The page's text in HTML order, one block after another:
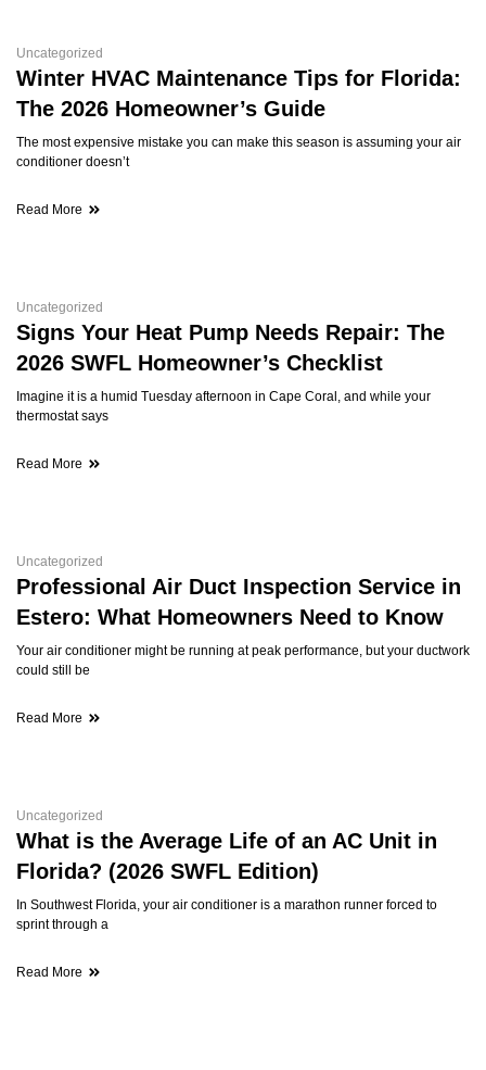
Uncategorized
Winter HVAC Maintenance Tips for Florida:
The 2026 Homeowner’s Guide
The most expensive mistake you can make this season is assuming your air
conditioner doesn’t
Read More
Uncategorized
Signs Your Heat Pump Needs Repair: The
2026 SWFL Homeowner’s Checklist
Imagine it is a humid Tuesday afternoon in Cape Coral, and while your
thermostat says
Read More
Uncategorized
Professional Air Duct Inspection Service in
Estero: What Homeowners Need to Know
Your air conditioner might be running at peak performance, but your ductwork
could still be
Read More
Uncategorized
What is the Average Life of an AC Unit in
Florida? (2026 SWFL Edition)
In Southwest Florida, your air conditioner is a marathon runner forced to
sprint through a
Read More